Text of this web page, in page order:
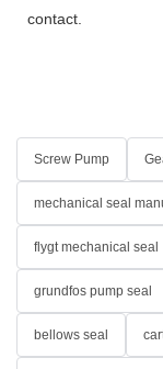
contact.
Screw Pump
mechanical seal
flygt mechanical seal
grundfos pump seal
bellows seal